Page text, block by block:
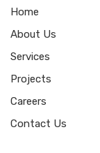
Home
About Us
Services
Projects
Careers
Contact Us